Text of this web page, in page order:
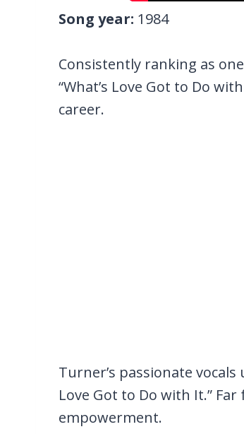
Song year: 1984
Consistently ranking as
“What’s Love Got to Do
career.
Turner’s passionate
Love Got to Do with It.”
empowerment.